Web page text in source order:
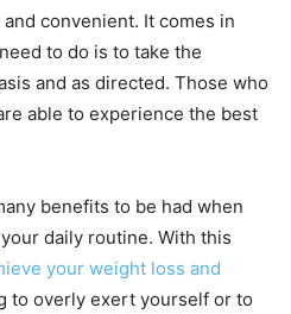
convenient. It comes in
to do is to take the
and as directed. Those who
able to experience the best
benefits to be had when
daily routine. With this
your weight loss and
to overly exert yourself or to